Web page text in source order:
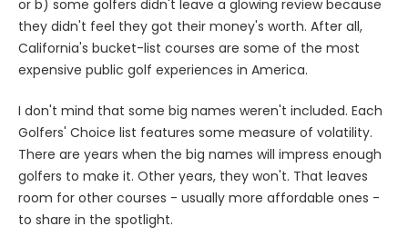
or b) some golfers didn't leave a glowing review because
they didn't feel they got their money's worth. After all,
California's bucket-list courses are some of the most
expensive public golf experiences in America.
I don't mind that some big names weren't included. Each
Golfers' Choice list features some measure of volatility.
There are years when the big names will impress enough
golfers to make it. Other years, they won't. That leaves
room for other courses - usually more affordable ones -
to share in the spotlight.